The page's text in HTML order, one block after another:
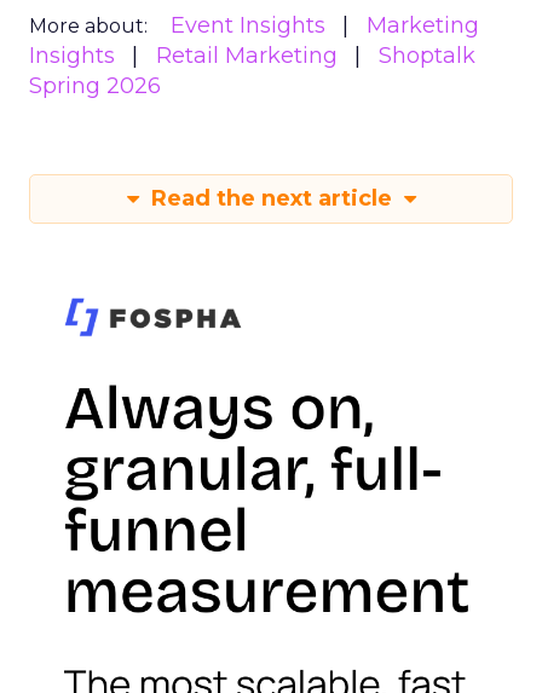
More about: Event Insights
Marketing
Insights
Retail Marketing
Shoptalk
Spring 2026
Read the next article